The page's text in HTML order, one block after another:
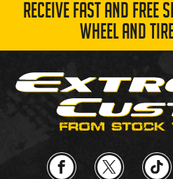
RECEIVE FAST AND FREE
WHEEL AND